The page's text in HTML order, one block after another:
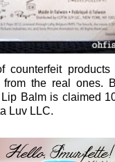
counterfeit
from the real ones.
Balm is claimed
Luv LLC.